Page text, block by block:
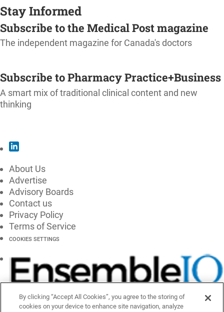
Stay Informed
Subscribe to the Medical Post magazine
The independent magazine for Canada's doctors
Subscribe to Pharmacy Practice+Business
A smart mix of traditional clinical content and new
thinking
About Us
Advertise
Advisory Boards
Contact us
Privacy Policy
Terms of Service
COOKIES SETTINGS
By clicking “Accept All Cookies”, you agree to the storing of
cookies on your device to enhance site navigation, analyze